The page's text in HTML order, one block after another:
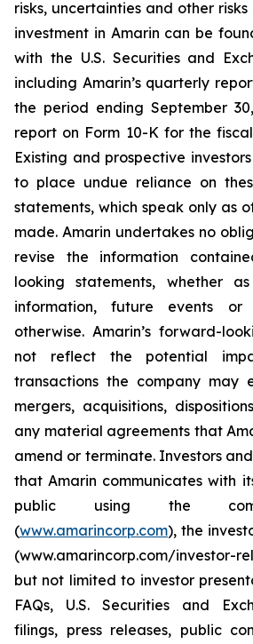
risks, uncertainties and other
investment in Amarin can be
with the U.S. Securities and
including Amarin’s quarterly
the period ending September
report on Form 10-K for the
Existing and prospective
to place undue reliance on
statements, which speak only as
made. Amarin undertakes no
revise the information
looking statements, whether
information, future events or
otherwise. Amarin’s forward-
not reflect the potential
transactions the company may
mergers, acquisitions,
any material agreements that
amend or terminate. Investors
that Amarin communicates with
public using the
(www.amarincorp.com), the
(www.amarincorp.com/investor-
but not limited to investor
FAQs, U.S. Securities and
filings, press releases, public